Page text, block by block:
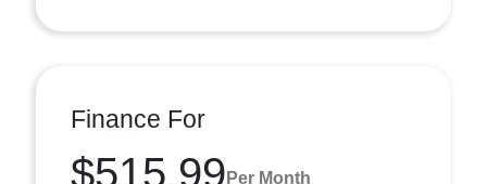
Finance For
$515.99 Per Month